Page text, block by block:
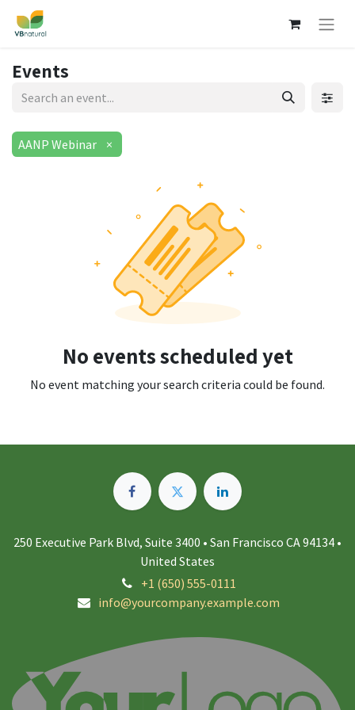
Events
AANP Webinar ×
No events scheduled yet
No event matching your search criteria could be found.
250 Executive Park Blvd, Suite 3400 • San Francisco CA 94134 •
United States
+1 (650) 555-0111
info@yourcompany.example.com